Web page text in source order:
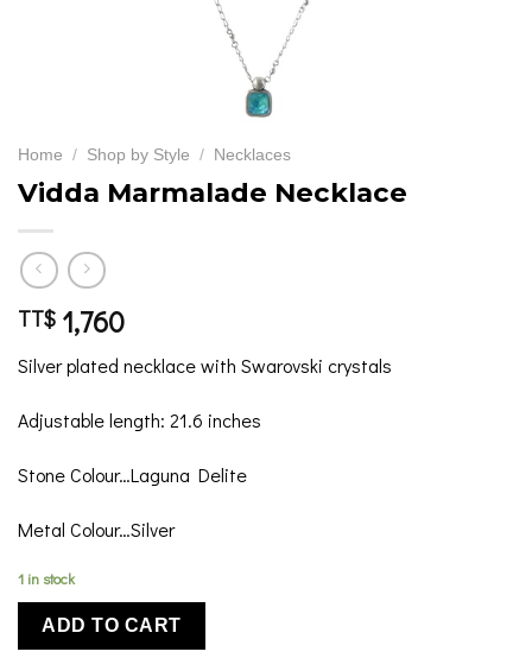
Home / Shop by Style / Necklaces
Vidda Marmalade Necklace
TT$ 1,760
Silver plated necklace with Swarovski crystals
Adjustable length: 21.6 inches
Stone Colour…Laguna Delite
Metal Colour…Silver
1 in stock
ADD TO CART